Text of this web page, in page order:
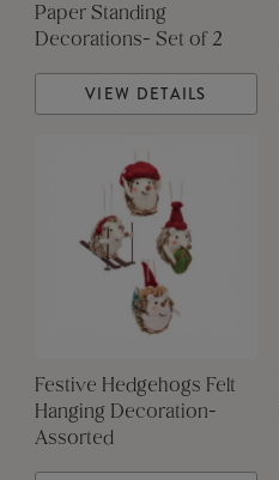
Paper Standing
Decorations- Set of 2
VIEW DETAILS
Festive Hedgehogs Felt
Hanging Decoration-
Assorted